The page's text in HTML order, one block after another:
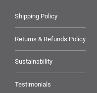
Shipping Policy
Returns & Refunds Policy
Sustainability
Testimonials